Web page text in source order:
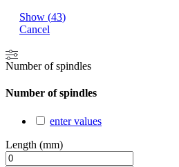
Show (43)
Cancel
Number of spindles
Number of spindles
enter values
Length (mm)